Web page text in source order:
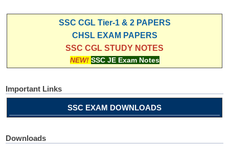
SSC CGL Tier-1 & 2 PAPERS
CHSL EXAM PAPERS
SSC CGL STUDY NOTES
NEW! SSC JE Exam Notes
Important Links
SSC EXAM DOWNLOADS
Downloads